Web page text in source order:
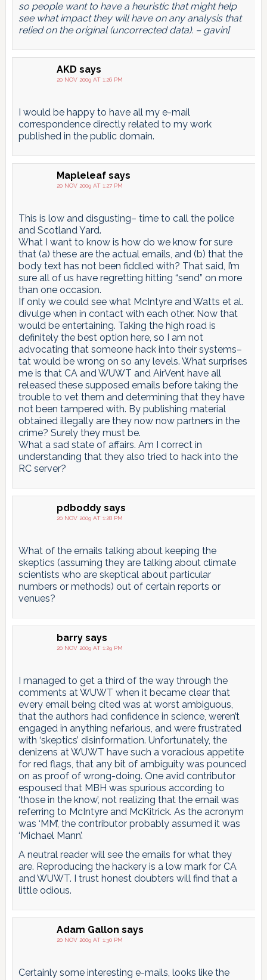
so people want to have a heuristic that might help
see what impact they will have on any analysis that
relied on the original (uncorrected data). – gavin]
AKD says
20 NOV 2009 AT 1:26 PM
I would be happy to have all my e-mail
correspondence directly related to my work
published in the public domain.
Mapleleaf says
20 NOV 2009 AT 1:27 PM
This is low and disgusting– time to call the police
and Scotland Yard.
What I want to know is how do we know for sure
that (a) these are the actual emails, and (b) that the
body text has not been fiddled with? That said, I’m
sure all of us have regretting hitting “send” on more
than one occasion.
If only we could see what McIntyre and Watts et al.
divulge when in contact with each other. Now that
would be entertaining. Taking the high road is
definitely the best option here, so I am not
advocating that someone hack into their systems–
tat would be wrong on so any levels. What surprises
me is that CA and WUWT and AirVent have all
released these supposed emails before taking the
trouble to vet them and determining that they have
not been tampered with. By publishing material
obtained illegally are they now now partners in the
crime? Surely they must be.
What a sad state of affairs. Am I correct in
understanding that they also tried to hack into the
RC server?
pdboddy says
20 NOV 2009 AT 1:28 PM
What of the emails talking about keeping the
skeptics (assuming they are talking about climate
scientists who are skeptical about particular
numbers or methods) out of certain reports or
venues?
barry says
20 NOV 2009 AT 1:29 PM
I managed to get a third of the way through the
comments at WUWT when it became clear that
every email being cited was at worst ambiguous,
that the authors had confidence in science, weren’t
engaged in anything nefarious, and were frustrated
with ‘skeptics’ disinformation. Unfortunately, the
denizens at WUWT have such a voracious appetite
for red flags, that any bit of ambiguity was pounced
on as proof of wrong-doing. One avid contributor
espoused that MBH was spurious according to
‘those in the know’, not realizing that the email was
referring to McIntyre and McKitrick. As the acronym
was ‘MM’, the contributor probably assumed it was
‘Michael Mann’.
A neutral reader will see the emails for what they
are. Reproducing the hackery is a low mark for CA
and WUWT. I trust honest doubters will find that a
little odious.
Adam Gallon says
20 NOV 2009 AT 1:30 PM
Certainly some interesting e-mails, looks like the